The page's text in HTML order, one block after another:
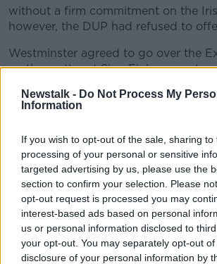
Newstalk - Do Not Process My
Information
If you wish to opt-out of the sale, sharing
processing of your personal or sensitive
targeted advertising by us, please use the
section to confirm your selection. Please
opt-out request is processed you may
interest-based ads based on personal
us or personal information disclosed to
your opt-out. You may separately opt-out
disclosure of your personal information by
without a firm commitment on the
however, the DUP had refused to
Westminster agreed to go over the
on the matter at Sinn Fin’s request.
Deputy McDonald said it was “the
the cycle of DUP obstruction of
The Irish Language Act was
St Andrew’s Agreement, which saw
recognising the PSNI and returning
in 2007.
It is expected to see Irish used by
courts, on street signs and in the
The DUP’s Paul Givan will now